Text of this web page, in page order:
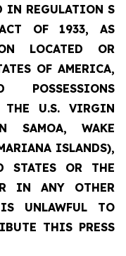
IN REGULATION S
OF 1933, AS
LOCATED OR
OF AMERICA,
THE U.S. VIRGIN
SAMOA, WAKE
ISLANDS),
STATES OR THE
IN ANY OTHER
UNLAWFUL TO
THIS PRESS